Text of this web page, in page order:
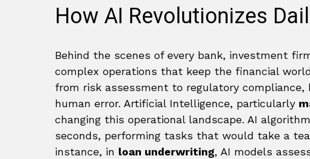
How AI Revolutionizes
Behind the scenes of every bank, investment
complex operations that keep the financial
from risk assessment to regulatory compliance,
human error. Artificial Intelligence, particularly
changing this operational landscape. AI
seconds, performing tasks that would take a
instance, in loan underwriting, AI models